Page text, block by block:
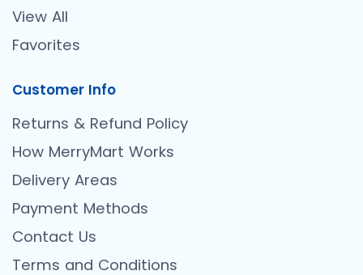
View All
Favorites
Customer Info
Returns & Refund Policy
How MerryMart Works
Delivery Areas
Payment Methods
Contact Us
Terms and Conditions